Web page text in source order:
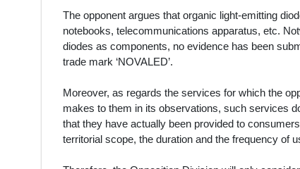
The opponent argues that organic light-emitting
notebooks, telecommunications apparatus, etc.
diodes as components, no evidence has been
trade mark ‘NOVALED’.
Moreover, as regards the services for which the
makes to them in its observations, such services
that they have actually been provided to
territorial scope, the duration and the frequency of